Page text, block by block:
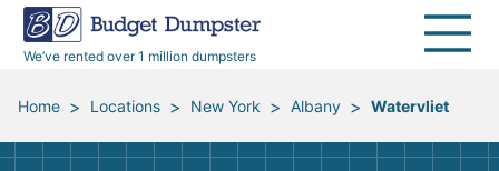
We’ve rented over 1 million dumpsters
40 Yard Dumpsters
All Service Areas
Renovation Debris Removal
Moving and Junk Removal
Appliances
Furniture
Dumpster Permits
Blog
Media Room
Budget Dumpster Company
Home > Locations > New York > Albany > Watervliet